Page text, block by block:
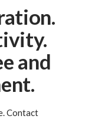
and
Contact